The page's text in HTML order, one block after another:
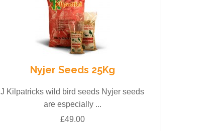
Nyjer Seeds 25Kg
J Kilpatricks wild bird seeds Nyjer seeds
are especially ...
£49.00